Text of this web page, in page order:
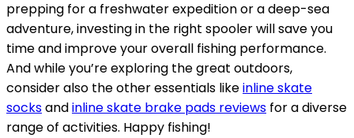
prepping for a freshwater expedition or a deep-sea
adventure, investing in the right spooler will save you
time and improve your overall fishing performance.
And while you’re exploring the great outdoors,
consider also the other essentials likeinline skate
socksandinline skate brake pads reviews for a diverse
range of activities. Happy fishing!